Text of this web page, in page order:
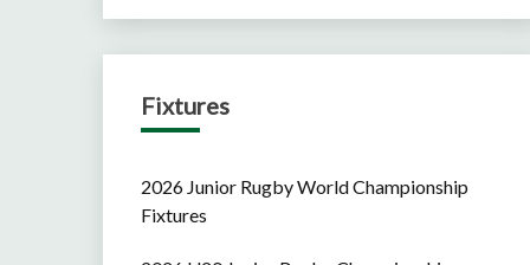
Fixtures
2026 Junior Rugby World Championship
Fixtures